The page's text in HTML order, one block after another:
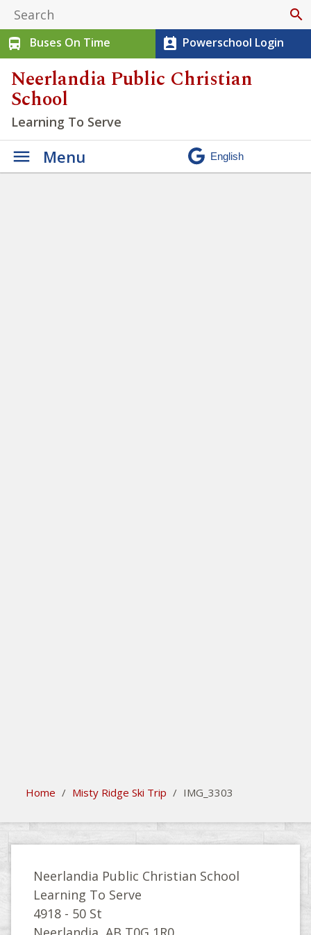
search
directions_bus
Buses On Time perm_contact_calendar Powerschool Login
Neerlandia Public Christian
School
Learning To Serve
Menu
Home / Misty Ridge Ski Trip / IMG_3303
Neerlandia Public Christian School
Learning To Serve
4918 - 50 St